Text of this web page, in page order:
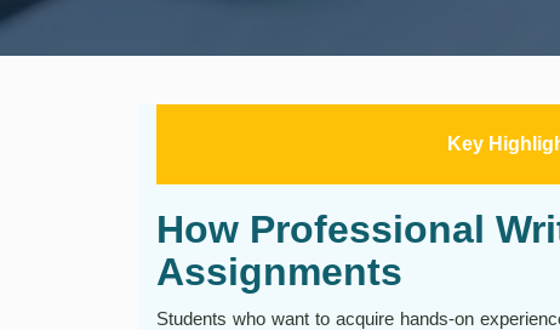
Key
How Professional
Assignments
Students who want to acquire hands-on